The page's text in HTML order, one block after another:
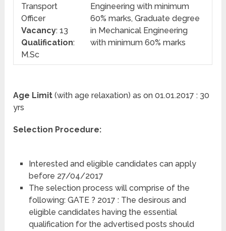
Transport
Officer
Vacancy: 13
Qualification:
M.Sc
Engineering with minimum
60% marks, Graduate degree
in Mechanical Engineering
with minimum 60% marks
Age Limit (with age relaxation) as on 01.01.2017 : 30
yrs
Selection Procedure:
Interested and eligible candidates can apply
before 27/04/2017
The selection process will comprise of the
following: GATE ? 2017 : The desirous and
eligible candidates having the essential
qualification for the advertised posts should